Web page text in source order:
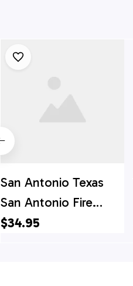
San Antonio Texas
San Antonio Fire
Department Spare
$34.95